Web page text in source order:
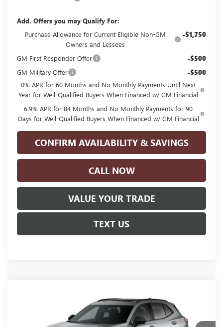
Add. Offers you may Qualify For:
Purchase Allowance for Current Eligible Non-GM
Owners and Lessees
-$1,750
GM First Responder Offer -$500
GM Military Offer -$500
0% APR for 60 Months and No Monthly Payments Until Next
Year for Well-Qualified Buyers When Financed w/ GM Financial
6.9% APR for 84 Months and No Monthly Payments for 90
Days for Well-Qualified Buyers When Financed w/ GM Financial
CONFIRM AVAILABILITY & SAVINGS
CALL NOW
VALUE YOUR TRADE
TEXT US
LRBFZPR42TD093257Stock: G093257 Model:4ZC26
$49,060
GLENN POLK PRICE